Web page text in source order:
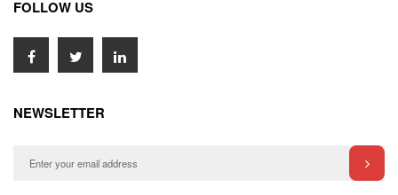
FOLLOW US
NEWSLETTER